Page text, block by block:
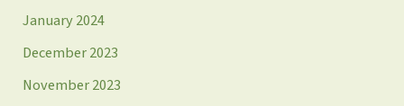
January 2024
December 2023
November 2023